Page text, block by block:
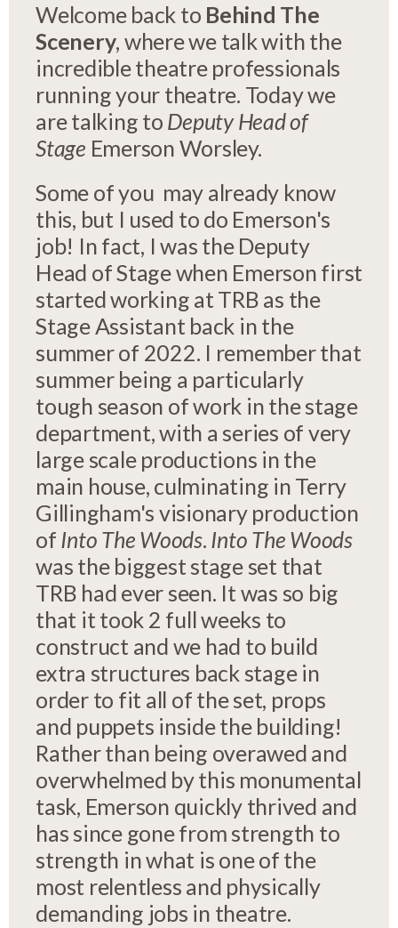
Welcome back to Behind The
Scenery, where we talk with the
incredible theatre professionals
running your theatre. Today we
are talking to Deputy Head of
Stage Emerson Worsley.
Some of you may already know
this, but I used to do Emerson's
job! In fact, I was the Deputy
Head of Stage when Emerson first
started working at TRB as the
Stage Assistant back in the
summer of 2022. I remember that
summer being a particularly
tough season of work in the stage
department, with a series of very
large scale productions in the
main house, culminating in Terry
Gillingham's visionary production
of Into The Woods. Into The Woods
was the biggest stage set that
TRB had ever seen. It was so big
that it took 2 full weeks to
construct and we had to build
extra structures back stage in
order to fit all of the set, props
and puppets inside the building!
Rather than being overawed and
overwhelmed by this monumental
task, Emerson quickly thrived and
has since gone from strength to
strength in what is one of the
most relentless and physically
demanding jobs in theatre.